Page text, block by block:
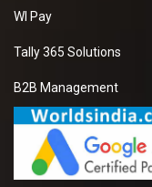
WI Pay
Tally 365 Solutions
B2B Management